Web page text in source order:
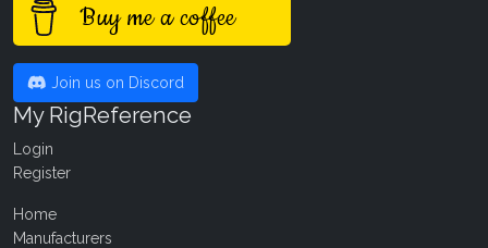
Buy me a coffee
Join us on Discord
My RigReference
Login
Register
Home
Manufacturers